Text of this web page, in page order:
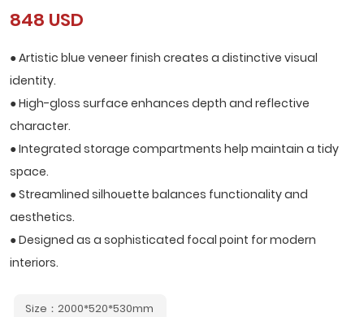
848 USD
● Artistic blue veneer finish creates a distinctive visual
identity.
● High-gloss surface enhances depth and reflective
character.
● Integrated storage compartments help maintain a tidy
space.
● Streamlined silhouette balances functionality and
aesthetics.
● Designed as a sophisticated focal point for modern
interiors.
Size：2000*520*530mm